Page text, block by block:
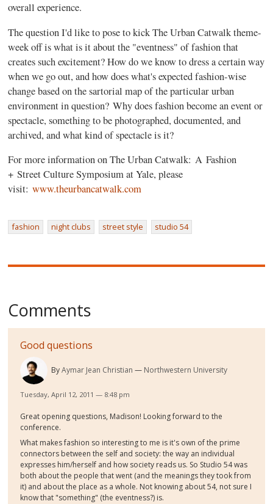
overall experience.
The question I'd like to pose to kick The Urban Catwalk theme-
week off is what is it about the "eventness" of fashion that
creates such excitement? How do we know to dress a certain way
when we go out, and how does what's expected fashion-wise
change based on the sartorial map of the particular urban
environment in question? Why does fashion become an event or
spectacle, something to be photographed, documented, and
archived, and what kind of spectacle is it?
For more information on The Urban Catwalk: A Fashion
+ Street Culture Symposium at Yale, please
visit:www.theurbancatwalk.com
fashion night clubs street style studio 54
Comments
Good questions
ByAymar Jean Christian Northwestern University
Tuesday, April 12, 2011 — 8:48 pm
Great opening questions, Madison! Looking forward to the
conference.
What makes fashion so interesting to me is it's own of the prime
connectors between the self and society: the way an individual
expresses him/herself and how society reads us. So Studio 54 was
both about the people that went (and the meanings they took from
it) and about the place as a whole. Not knowing about 54, not sure I
know that "something" (the eventness?) is.